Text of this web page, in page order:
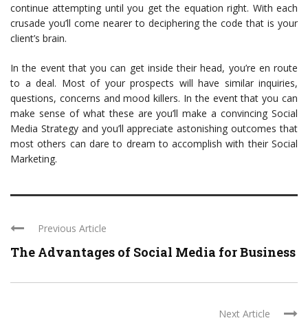
continue attempting until you get the equation right. With each
crusade you’ll come nearer to deciphering the code that is your
client’s brain.
In the event that you can get inside their head, you’re en route
to a deal. Most of your prospects will have similar inquiries,
questions, concerns and mood killers. In the event that you can
make sense of what these are you’ll make a convincing Social
Media Strategy and you’ll appreciate astonishing outcomes that
most others can dare to dream to accomplish with their Social
Marketing.
Previous Article
The Advantages of Social Media for Business
Next Article